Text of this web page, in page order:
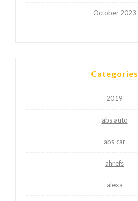
October 2023
Categories
2019
abs auto
abs car
ahrefs
alexa